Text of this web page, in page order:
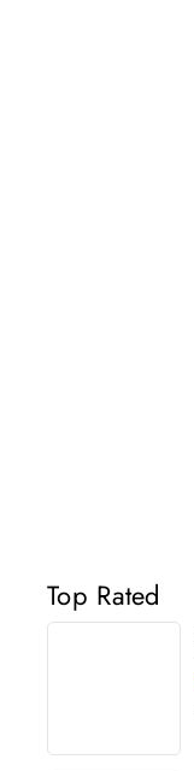
Top Rated